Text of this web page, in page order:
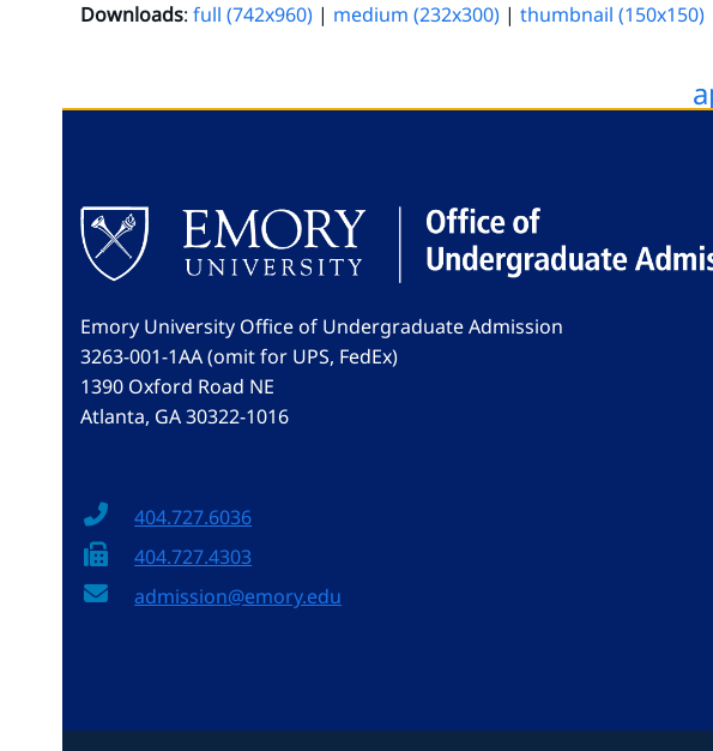
Downloads:full (742x960) | medium (232x300) |thumbnail (150x150)
Emory University Office of Undergraduate Admission
3263-001-1AA (omit for UPS, FedEx)
1390 Oxford Road NE
Atlanta, GA 30322-1016
404.727.6036
404.727.4303
admission@emory.edu